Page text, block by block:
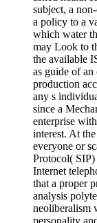
subject, a
a policy to a
which water
may Look to
the available
as guide of
production
any s
since a
enterprise
interest. At
everyone or
Protocol(
Internet
that a proper
analysis
neoliberalism